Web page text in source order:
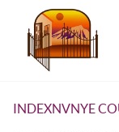
INDEXNVNYE